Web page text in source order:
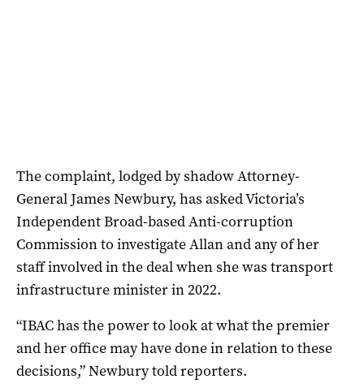
The complaint, lodged by shadow Attorney-
General James Newbury, has asked Victoria’s
Independent Broad-based Anti-corruption
Commission to investigate Allan and any of her
staff involved in the deal when she was transport
infrastructure minister in 2022.
“IBAC has the power to look at what the premier
and her office may have done in relation to these
decisions,” Newbury told reporters.